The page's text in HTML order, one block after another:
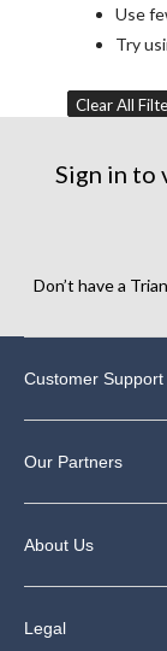
Use
Try
Clear All
Sign in to
Don’t have a
Customer Support
Our Partners
About Us
Legal